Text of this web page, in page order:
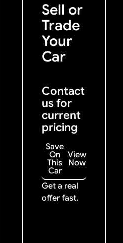
Sell or
Trade
Your
Car
Contact
us for
current
pricing
Save
On
This
Car
View
Now
Get a real
offer fast.